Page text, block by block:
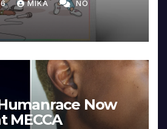
MIKA NO
Now
MECCA